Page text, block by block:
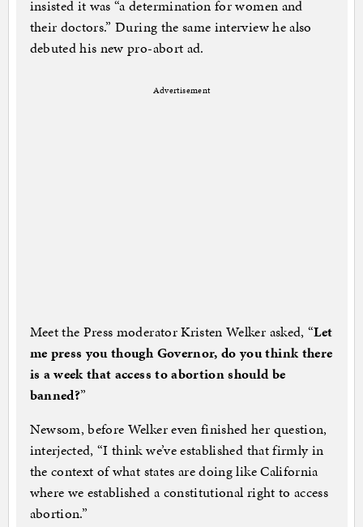
insisted it was “a determination for women and
their doctors.” During the same interview he also
debuted his new pro-abort ad.
Advertisement
Meet the Press moderator Kristen Welker asked, “Let
me press you though Governor, do you think there
is a week that access to abortion should be
banned?”
Newsom, before Welker even finished her question,
interjected, “I think we’ve established that firmly in
the context of what states are doing like California
where we established a constitutional right to access
abortion.”